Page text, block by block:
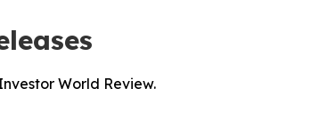
World Review.